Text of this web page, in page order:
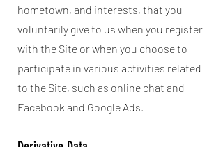
hometown, and interests, that you
voluntarily give to us when you register
with the Site or when you choose to
participate in various activities related
to the Site, such as online chat and
Facebook and Google Ads.